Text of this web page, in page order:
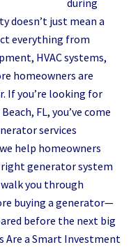
during
doesn’t just mean a
everything from
HVAC systems,
homeowners are
If you’re looking for
FL, you’ve come
services
help homeowners
generator system
you through
buying a generator—
before the next big
Are a Smart Investment